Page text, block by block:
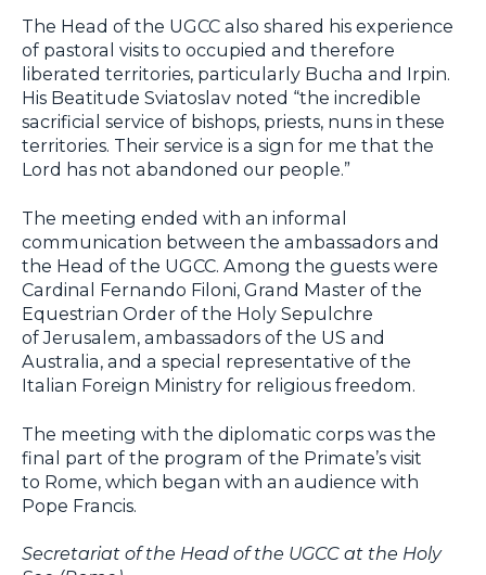
The Head of the UGCC also shared his experience
of pastoral visits to occupied and therefore
liberated territories, particularly Bucha and Irpin.
His Beatitude Sviatoslav noted “the incredible
sacrificial service of bishops, priests, nuns in these
territories. Their service is a sign for me that the
Lord has not abandoned our people.”
The meeting ended with an informal
communication between the ambassadors and
the Head of the UGCC. Among the guests were
Cardinal Fernando Filoni, Grand Master of the
Equestrian Order of the Holy Sepulchre
of Jerusalem, ambassadors of the US and
Australia, and a special representative of the
Italian Foreign Ministry for religious freedom.
The meeting with the diplomatic corps was the
final part of the program of the Primate’s visit
to Rome, which began with an audience with
Pope Francis.
Secretariat of the Head of the UGCC at the Holy